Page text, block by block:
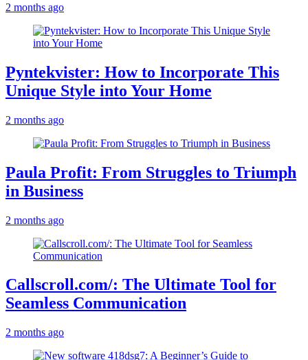
2 months ago
Pyntekvister: How to Incorporate This
Unique Style into Your Home
2 months ago
Paula Profit: From Struggles to Triumph
in Business
2 months ago
Callscroll.com/: The Ultimate Tool for
Seamless Communication
2 months ago